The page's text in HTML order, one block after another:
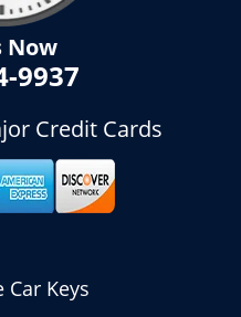
Now
9937
Credit Cards
Keys